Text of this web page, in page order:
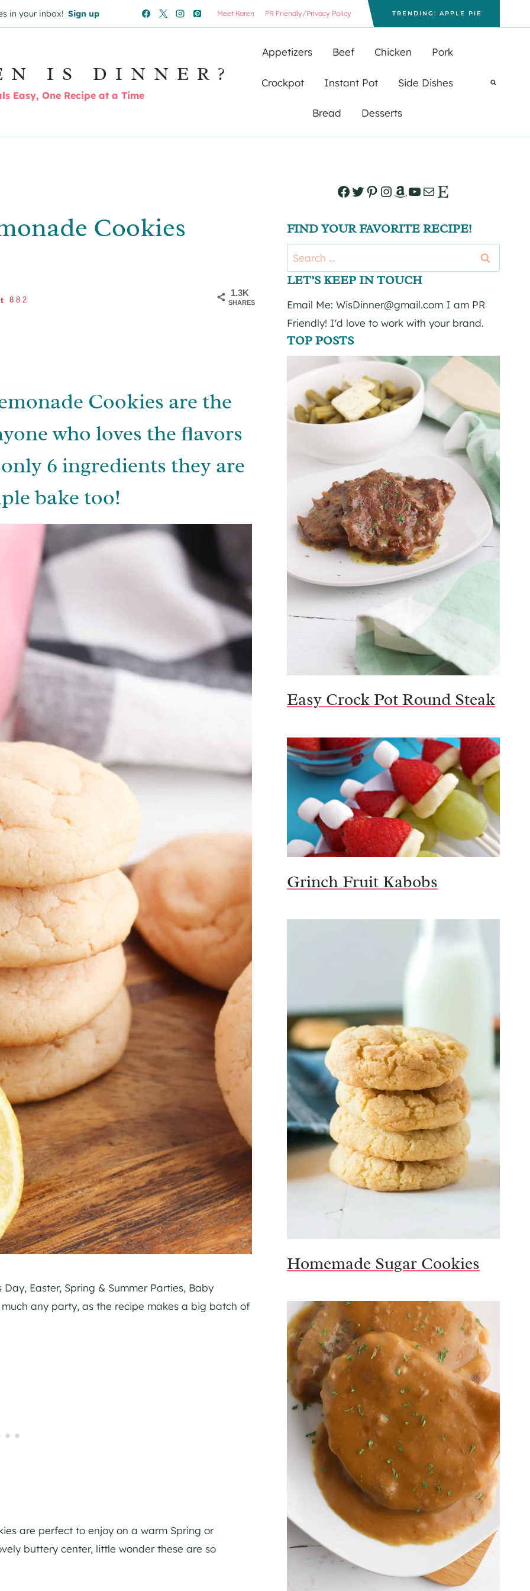
in your inbox! Sign up Meet Karen PR Friendly/Privacy Policy TRENDING: APPLE PIE
IS DINNER?
Easy, One Recipe at a Time
Appetizers Beef Chicken Pork
Crockpot Instant Pot Side Dishes
Bread Desserts
Cookies
1.3K
SHARES
882
Cookies are the
who loves the flavors
6 ingredients they are
bake too!
Easter, Spring & Summer Parties, Baby
any party, as the recipe makes a big batch of
are perfect to enjoy on a warm Spring or
buttery center, little wonder these are so
Facebook
Twitter
Pinterest
Instagram
Amazon
YouTube
Mail
Etsy
FIND YOUR FAVORITE RECIPE!
Search
for:
LET’S KEEP IN TOUCH
Email Me: WisDinner@gmail.com I am PR
Friendly! I'd love to work with your brand.
TOP POSTS
Easy Crock Pot Round Steak
Grinch Fruit Kabobs
Homemade Sugar Cookies